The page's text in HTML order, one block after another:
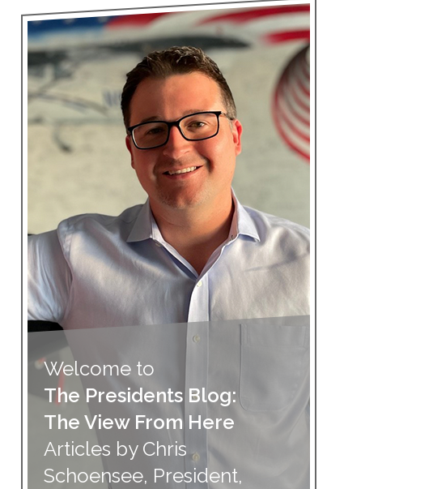
Welcome to
The Presidents Blog:
The View From Here
Articles by Chris
Schoensee, President,